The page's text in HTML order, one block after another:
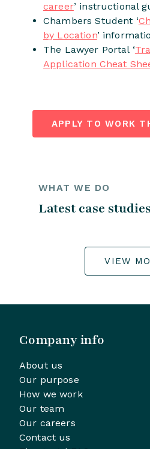
career’ instructional
Chambers Student ‘
by Location’
The Lawyer Portal ‘
Application Cheat
APPLY TO WORK
WHAT WE DO
Latest case studies
VIEW
Company info
About us
Our purpose
How we work
Our team
Our careers
Contact us